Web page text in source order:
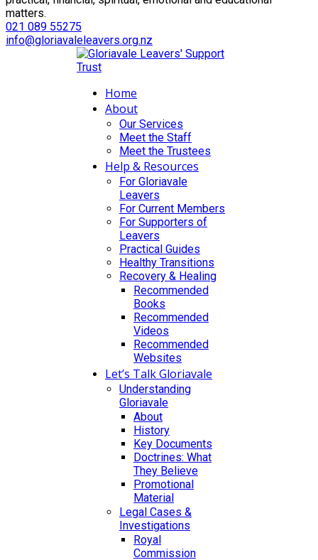
matters.
021 089 55275
info@gloriavaleleavers.org.nz
Home
About
Our Services
Meet the Staff
Meet the Trustees
Help & Resources
For Gloriavale
Leavers
For Current Members
For Supporters of
Leavers
Practical Guides
Healthy Transitions
Recovery & Healing
Recommended
Books
Recommended
Videos
Recommended
Websites
Let’s Talk Gloriavale
Understanding
Gloriavale
About
History
Key Documents
Doctrines: What
They Believe
Promotional
Material
Legal Cases &
Investigations
Royal
Commission